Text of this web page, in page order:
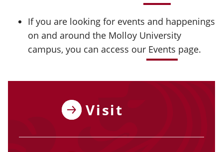
If you are looking for events and happenings
on and around the Molloy University
campus, you can access our Events page.
Visit